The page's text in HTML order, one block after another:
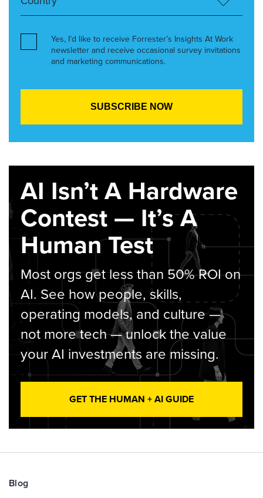
Yes, I’d like to receive Forrester’s Insights At Work
newsletter and receive occasional survey invitations
and marketing communications.
AI Isn’t A Hardware
Contest — It’s A
Human Test
Most orgs get less than 50% ROI on
AI. See how people, skills,
operating models, and culture —
not more tech — unlock the value
your AI investments are missing.
GET THE HUMAN + AI GUIDE
Blog